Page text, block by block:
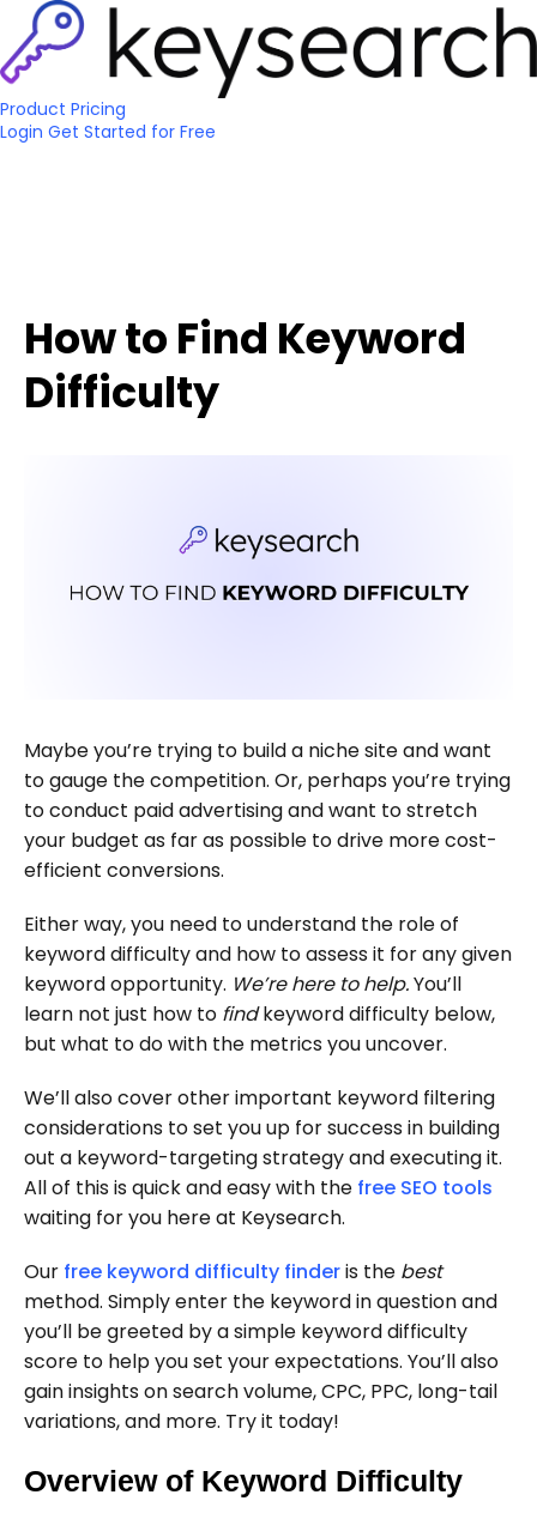
Product Pricing
Login Get Started for Free
How to Find Keyword
Difficulty
Maybe you’re trying to build a niche site and want
to gauge the competition. Or, perhaps you’re trying
to conduct paid advertising and want to stretch
your budget as far as possible to drive more cost-
efficient conversions.
Either way, you need to understand the role of
keyword difficulty and how to assess it for any given
keyword opportunity. We’re here to help.You’ll
learn not just how to findkeyword difficulty below,
but what to do with the metrics you uncover.
We’ll also cover other important keyword filtering
considerations to set you up for success in building
out a keyword-targeting strategy and executing it.
All of this is quick and easy with the free SEO tools
waiting for you here at Keysearch.
Our free keyword difficulty finderis the best
method. Simply enter the keyword in question and
you’ll be greeted by a simple keyword difficulty
score to help you set your expectations. You’ll also
gain insights on search volume, CPC, PPC, long-tail
variations, and more. Try it today!
Overview of Keyword Difficulty